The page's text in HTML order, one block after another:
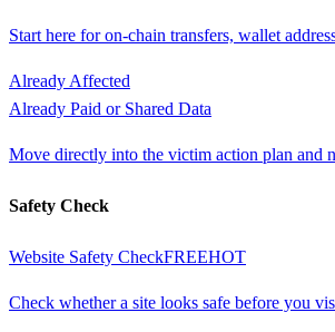
Start here for on-chain transfers, wallet
Already Affected
Already Paid or Shared Data
Move directly into the victim action plan and
Safety Check
Website Safety CheckFREEHOT
Check whether a site looks safe before you